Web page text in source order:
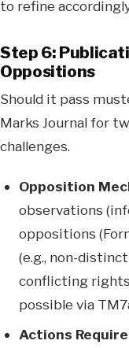
to refine
Step 6:
Oppositions
Should it pass
Marks Journal for
challenges.
Opposition
observations
oppositions
(e.g., non-
conflicting
possible via
Actions